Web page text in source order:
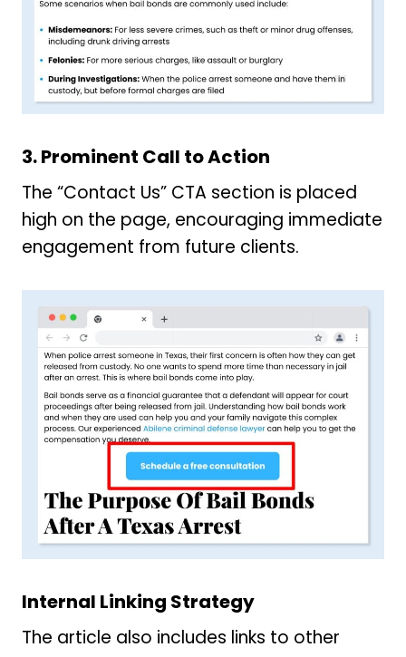
3.Prominent Call to Action
The “Contact Us” CTA section is placed
high on the page, encouraging immediate
engagement from future clients.
Internal Linking Strategy
The article also includes links to other